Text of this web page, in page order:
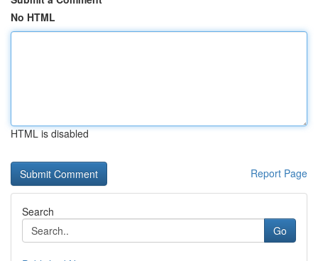
No HTML
HTML is disabled
Report Page
Search
Go